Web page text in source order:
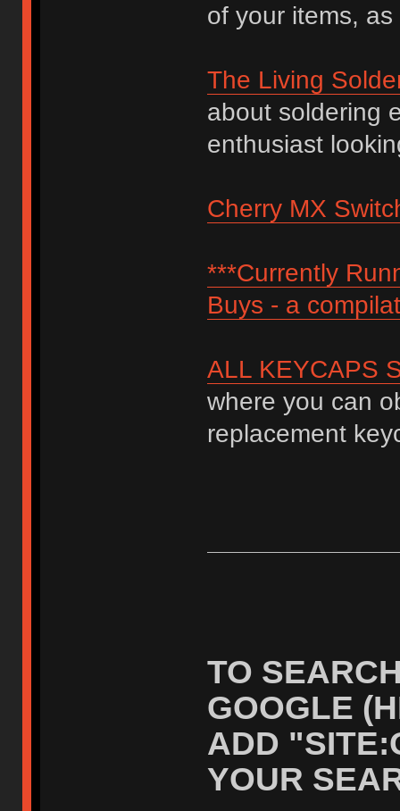
of your items,
The Living
about soldering
enthusiast
Cherry MX
***Currently
Buys - a
ALL KEYCAPS
where you can
replacement
TO
GOOGLE
ADD
YOUR